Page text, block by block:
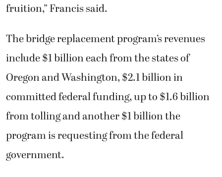
fruition,” Francis said.
The bridge replacement program’s revenues
include $1 billion each from the states of
Oregon and Washington, $2.1 billion in
committed federal funding, up to $1.6 billion
from tolling and another $1 billion the
program is requesting from the federal
government.